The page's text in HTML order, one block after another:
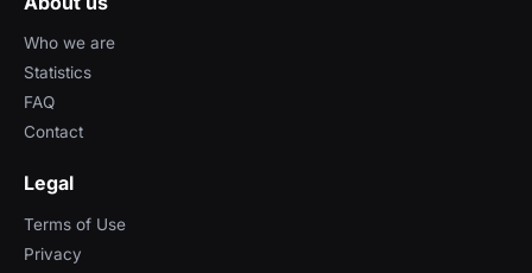
Who we are
Statistics
FAQ
Contact
Legal
Terms of Use
Privacy